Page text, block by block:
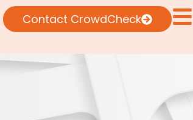
Contact CrowdCheck